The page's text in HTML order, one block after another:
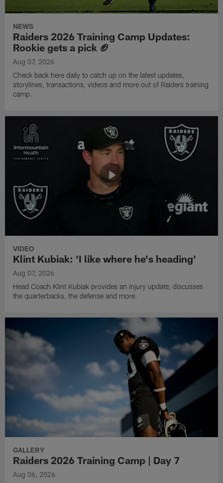
NEWS
Raiders 2026 Training Camp Updates:
Rookie gets a pick 🏈
Aug 07, 2026
Check back here daily to catch up on the latest updates,
storylines, transactions, videos and more out of Raiders training
camp.
VIDEO
Klint Kubiak: 'I like where he's heading'
Aug 07, 2026
Head Coach Klint Kubiak provides an injury update, discusses
the quarterbacks, the defense and more.
GALLERY
Raiders 2026 Training Camp | Day 7
Aug 06, 2026